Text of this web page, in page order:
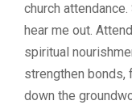
church
hear me out.
spiritual
strengthen bonds,
down the